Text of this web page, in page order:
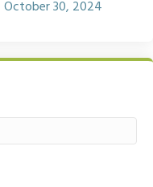
30, 2024